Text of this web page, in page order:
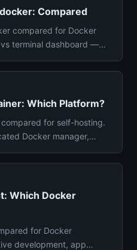
Compared
compared for Docker
terminal dashboard —
Which Platform?
for self-hosting.
Docker manager,
Which Docker
for Docker
development, app